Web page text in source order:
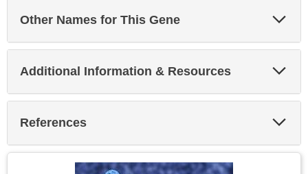
Other Names for This Gene
Additional Information & Resources
References